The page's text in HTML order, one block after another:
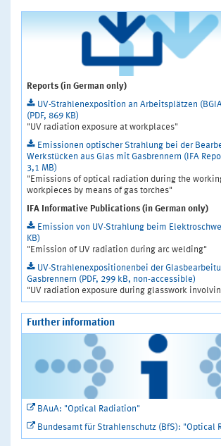
Reports (in German only)
UV-Strahlenexposition an Arbeitsplätzen
(PDF, 869 KB)
"UV radiation exposure at workplaces"
Emissionen optischer Strahlung bei der
Werkstücken aus Glas mit Gasbrennern (IFA
3,1 MB)
"Emissions of optical radiation during the
workpieces by means of gas torches"
IFA Informative Publications (in German only)
Emission von UV-Strahlung beim
KB)
"Emission of UV radiation during arc welding"
UV-Strahlenexpositionenbei der
Gasbrennern (PDF, 299 kB, non-accessible)
"UV radiation exposure during glasswork
Further information
BAuA: "Optical Radiation"
Bundesamt für Strahlenschutz (BfS): "Optical